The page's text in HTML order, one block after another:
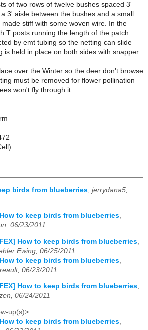
of two rows of twelve bushes spaced 3'
3' aisle between the bushes and a small
stiff with some woven wire. In the
T posts running the length of the patch.
by emt tubing so the netting can slide
is held in place on both sides with snapper
over the Winter so the deer don't browse
must be removed for flower pollination
won't fly through it.
birds from blueberries jerrydana5,
How to keep birds from blueberries,
06/23/2011
How to keep birds from blueberries
Ewing, 06/25/2011
How to keep birds from blueberries
06/23/2011
How to keep birds from blueberries,
06/24/2011
up(s)>
How to keep birds from blueberries,